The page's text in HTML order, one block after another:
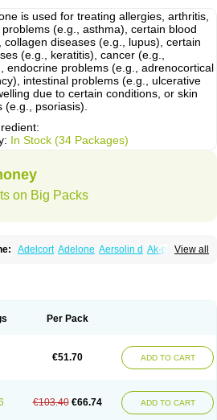
is used for treating allergies, arthritis,
(e.g., asthma), certain blood
collagen diseases (e.g., lupus), certain
(e.g., keratitis), cancer (e.g.,
endocrine problems (e.g., adrenocortical
intestinal problems (e.g., ulcerative
due to certain conditions, or skin
(e.g., psoriasis).
In Stock (34 Packages)
on Big Packs
View all
Adelcort Adelone Aersolin d Ak-pred
Encortolon Estilsona
Insolone Intalsolone
Lepicortinolo
Lidomex kowa
Omnipred Ophtapred Optipred
Paracortol Parisilon
Pediacort
Per Pack
€51.70 ADD TO CART
€103.40 €66.74 ADD TO CART